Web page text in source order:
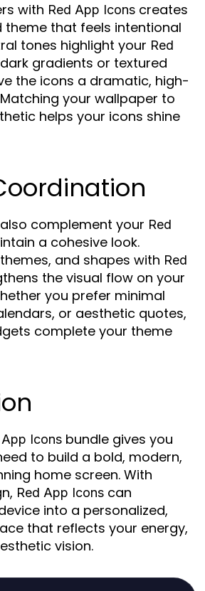
with Red App Icons creates
theme that feels intentional
tones highlight your Red
gradients or textured
the icons a dramatic, high-
your wallpaper to
helps your icons shine
complement your Red
a cohesive look.
and shapes with Red
the visual flow on your
you prefer minimal
or aesthetic quotes,
complete your theme
App Icons bundle gives you
to build a bold, modern,
home screen. With
Red App Icons can
into a personalized,
that reflects your energy,
vision.